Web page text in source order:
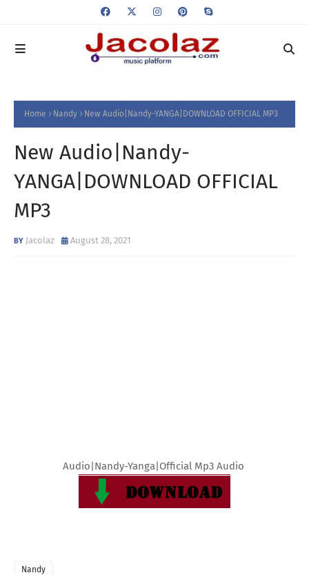
Home Nandy New Audio|Nandy-YANGA|DOWNLOAD OFFICIAL MP3
New Audio|Nandy-
YANGA|DOWNLOAD OFFICIAL
MP3
Jacolaz August 28, 2021
Audio|Nandy-Yanga|Official Mp3 Audio
Nandy